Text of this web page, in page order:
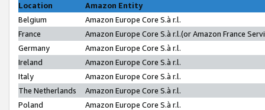
Location
Amazon Entity
Belgium
Amazon Europe Core S.à r.l.
France
Amazon Europe Core S.à r.l.(or Amazon France
Germany
Amazon Europe Core S.à r.l.
Ireland
Amazon Europe Core S.à r.l.
Italy
Amazon Europe Core S.à r.l.
The Netherlands
Amazon Europe Core S.à r.l.
Poland
Amazon Europe Core S.à r.l.